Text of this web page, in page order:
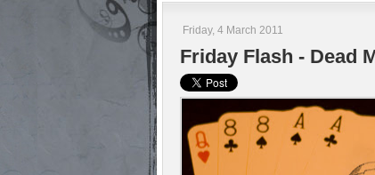
Friday, 4 March 2011
Friday Flash - Dead